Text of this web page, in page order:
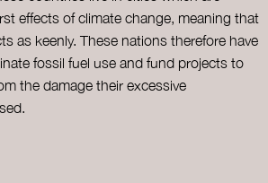
effects of climate change, meaning that
as keenly. These nations therefore have
fossil fuel use and fund projects to
the damage their excessive